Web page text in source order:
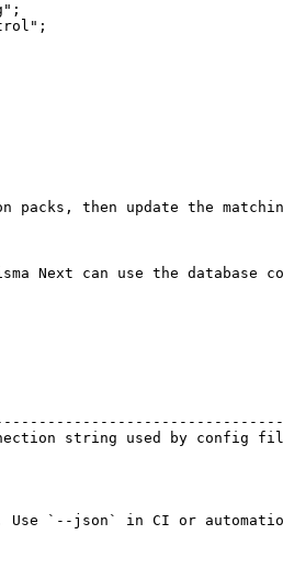
packs, then update the
Next can use the database
string used by config
Use `--json` in CI or